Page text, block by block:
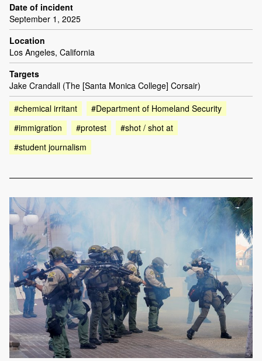
Date of incident
September 1, 2025
Location
Los Angeles, California
Targets
Jake Crandall (The [Santa Monica College] Corsair)
#chemical irritant
#Department of Homeland Security
#immigration
#protest
#shot / shot at
#student journalism